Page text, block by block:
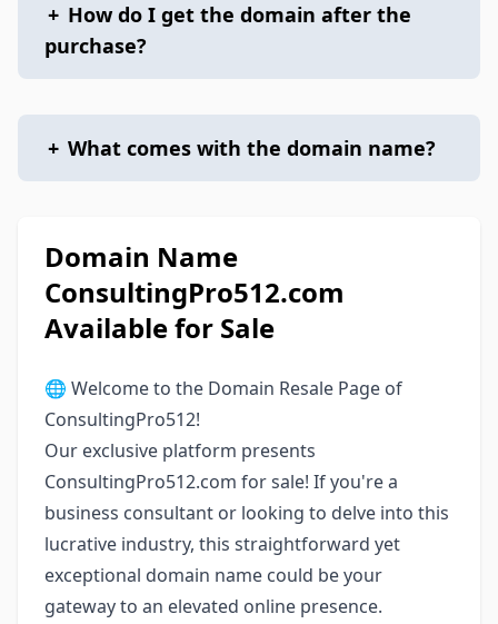
+ How do I get the domain after the
purchase?
+ What comes with the domain name?
Domain Name
ConsultingPro512.com
Available for Sale
🌐 Welcome to the Domain Resale Page of
ConsultingPro512!
Our exclusive platform presents
ConsultingPro512.com for sale! If you're a
business consultant or looking to delve into this
lucrative industry, this straightforward yet
exceptional domain name could be your
gateway to an elevated online presence.